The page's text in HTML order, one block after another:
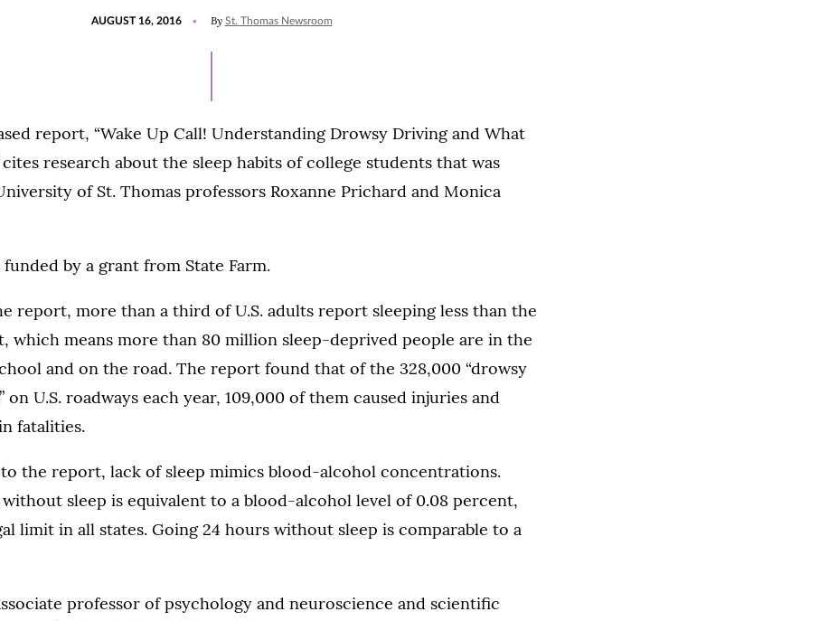
AUGUST 16, 2016 By St. Thomas Newsroom
report, “Wake Up Call! Understanding Drowsy Driving and What
cites research about the sleep habits of college students that was
of St. Thomas professors Roxanne Prichard and Monica
by a grant from State Farm.
report, more than a third of U.S. adults report sleeping less than the
which means more than 80 million sleep-deprived people are in the
and on the road. The report found that of the 328,000 “drowsy
on U.S. roadways each year, 109,000 of them caused injuries and
fatalities.
the report, lack of sleep mimics blood-alcohol concentrations.
without sleep is equivalent to a blood-alcohol level of 0.08 percent,
limit in all states. Going 24 hours without sleep is comparable to a
professor of psychology and neuroscience and scientific